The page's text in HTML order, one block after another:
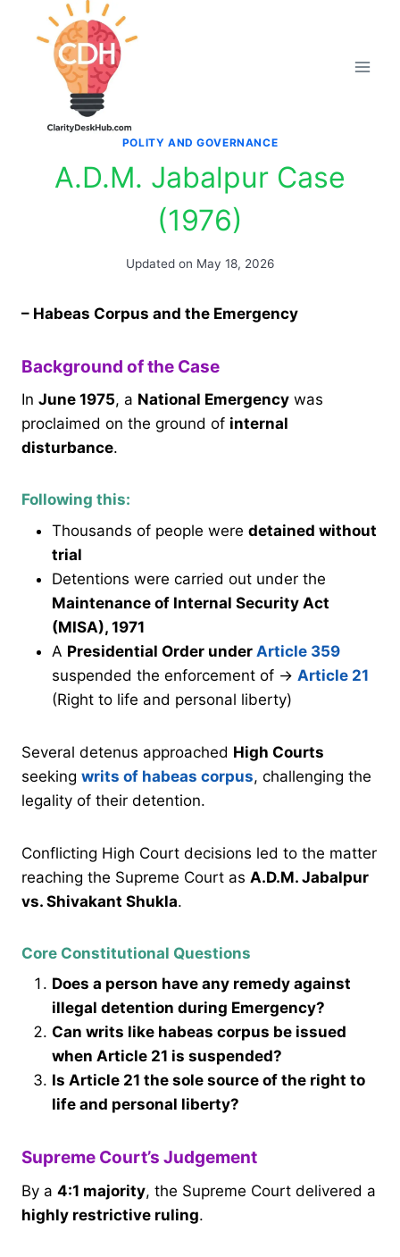
POLITY AND GOVERNANCE
A.D.M. Jabalpur Case
(1976)
Updated on May 18, 2026
– Habeas Corpus and the Emergency
Background of the Case
In June 1975, a National Emergency was
proclaimed on the ground of internal
disturbance.
Following this:
Thousands of people were detained without
trial
Detentions were carried out under the
Maintenance of Internal Security Act
(MISA), 1971
A Presidential Order under Article 359
suspended the enforcement of → Article 21
(Right to life and personal liberty)
Several detenus approached High Courts
seeking writs of habeas corpus, challenging the
legality of their detention.
Conflicting High Court decisions led to the matter
reaching the Supreme Court as A.D.M. Jabalpur
vs. Shivakant Shukla.
Core Constitutional Questions
Does a person have any remedy against
illegal detention during Emergency?
Can writs like habeas corpus be issued
when Article 21 is suspended?
Is Article 21 the sole source of the right to
life and personal liberty?
Supreme Court’s Judgement
By a 4:1 majority, the Supreme Court delivered a
highly restrictive ruling.